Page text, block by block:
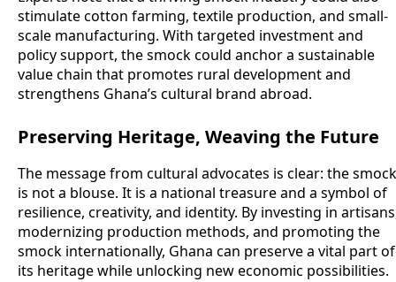
stimulate cotton farming, textile production, and small-
scale manufacturing. With targeted investment and
policy support, the smock could anchor a sustainable
value chain that promotes rural development and
strengthens Ghana’s cultural brand abroad.
Preserving Heritage, Weaving the Future
The message from cultural advocates is clear: the smock
is not a blouse. It is a national treasure and a symbol of
resilience, creativity, and identity. By investing in
modernizing production methods, and promoting the
smock internationally, Ghana can preserve a vital part of
its heritage while unlocking new economic possibilities.